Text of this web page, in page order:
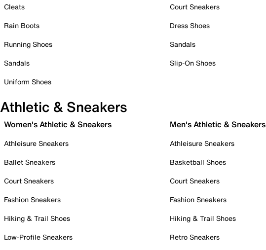
Cleats
Rain Boots
Running Shoes
Sandals
Uniform Shoes
Court Sneakers
Dress Shoes
Sandals
Slip-On Shoes
Athletic & Sneakers
Women's Athletic & Sneakers
Athleisure Sneakers
Ballet Sneakers
Court Sneakers
Fashion Sneakers
Hiking & Trail Shoes
Low-Profile Sneakers
Men's Athletic & Sneakers
Athleisure Sneakers
Basketball Shoes
Court Sneakers
Fashion Sneakers
Hiking & Trail Shoes
Retro Sneakers